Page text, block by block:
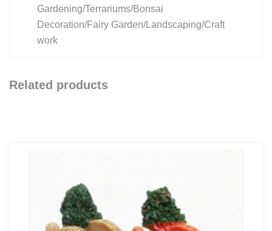
Gardening/Terrariums/Bonsai
Decoration/Fairy Garden/Landscaping/Craft
work
Related products